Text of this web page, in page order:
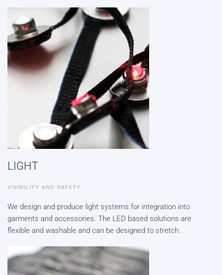
LIGHT
VISIBILITY AND SAFETY
We design and produce light systems for integration into
garments and accessories. The LED based solutions are
flexible and washable and can be designed to stretch.